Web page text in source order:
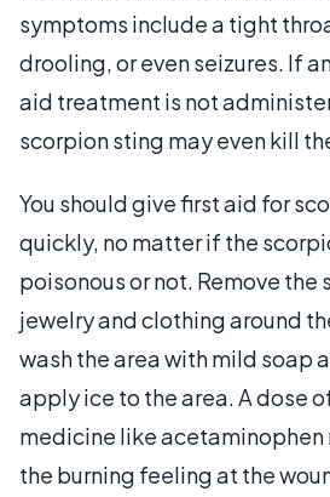
symptoms include a tight
drooling, or even seizures. If
aid treatment is not
scorpion sting may even kill
You should give first aid for
quickly, no matter if the
poisonous or not. Remove the
jewelry and clothing around
wash the area with mild soap
apply ice to the area. A dose
medicine like acetaminophen
the burning feeling at the